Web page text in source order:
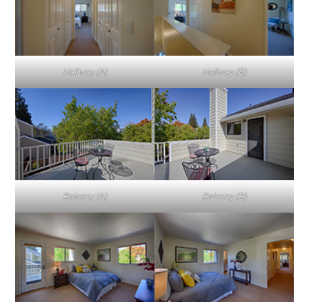
Hallway (A) Hallway (B)
Balcony (A) Balcony (B)